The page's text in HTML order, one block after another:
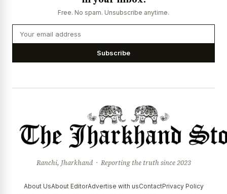
Free. No spam. Unsubscribe anytime.
Subscribe
Ranchi, Jharkhand · Reporting the truth since 2023
About UsAbout EditorAdvertise with usContactPrivacy Policy